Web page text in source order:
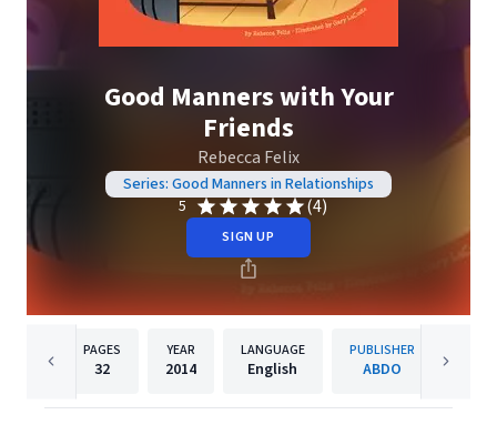
Good Manners with Your
Friends
Rebecca Felix
Series: Good Manners in Relationships
5
(4)
SIGN UP
PAGES
32
YEAR
2014
LANGUAGE
English
PUBLISHER
ABDO